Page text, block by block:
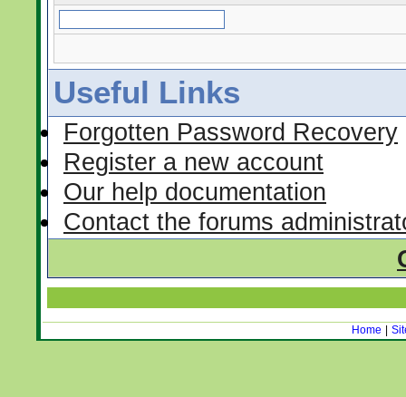
Useful Links
Forgotten Password Recovery
Register a new account
Our help documentation
Contact the forums
Home